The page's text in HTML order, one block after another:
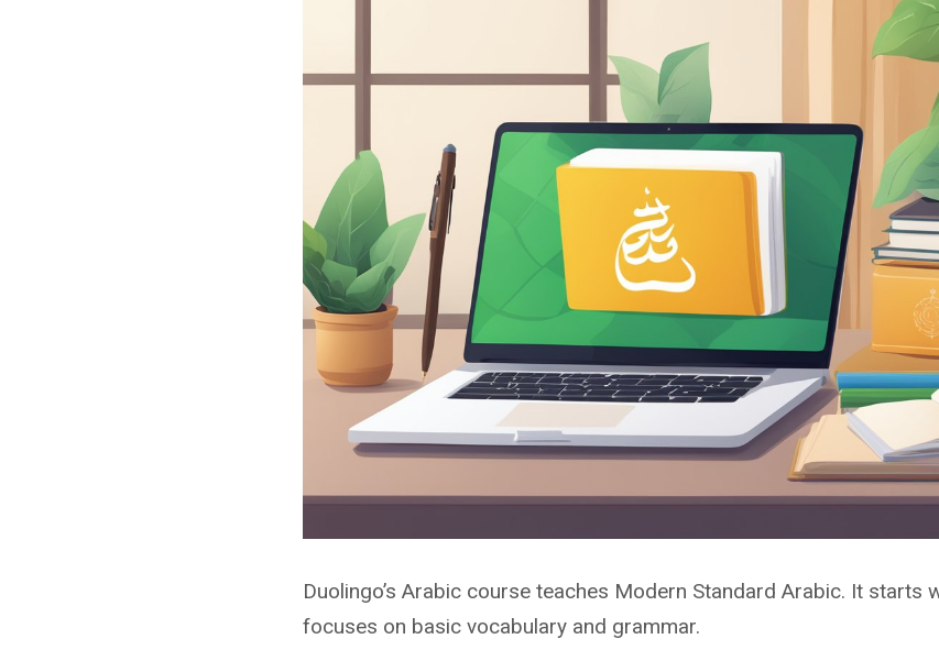
Duolingo’s Arabic course teaches Modern Standard Arabic. It starts
focuses on basic vocabulary and grammar.